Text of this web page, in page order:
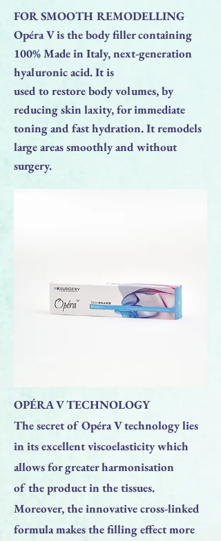
FOR SMOOTH REMODELLING
Opéra V is the body filler containing
100% Made in Italy, next-generation
hyaluronic acid. It is
used to restore body volumes, by
reducing skin laxity, for immediate
toning and fast hydration. It remodels
large areas smoothly and without
surgery.
OPÉRA V TECHNOLOGY
The secret of Opéra V technology lies
in its excellent viscoelasticity which
allows for greater harmonisation
of the product in the tissues.
Moreover, the innovative cross-linked
formula makes the filling effect more